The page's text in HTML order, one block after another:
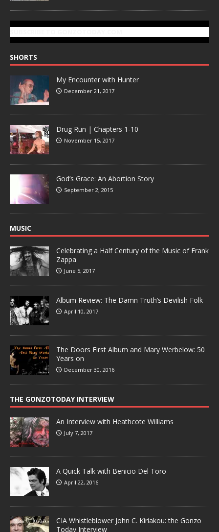
SHORTS
My Encounter with Hunter
December 21, 2017
Drug Run | Chapters 1-10
November 15, 2017
God’s Grace: An Abortion Story
September 2, 2015
MUSIC
Celebrating a Half Century of the Music of Frank
Zappa
June 5, 2017
Album Review: The Damn Truth’s Devilish Folk
April 10, 2017
The Doors First Album and Mary Werbelow: 50
Years on
December 30, 2016
THE GONZOTODAY INTERVIEW
An Interview with Heathcote Williams
July 7, 2017
A Quick Talk with Benicio Del Toro
April 22, 2016
CIA Whistleblower John C. Kiriakou: the Gonzo
Today Interview